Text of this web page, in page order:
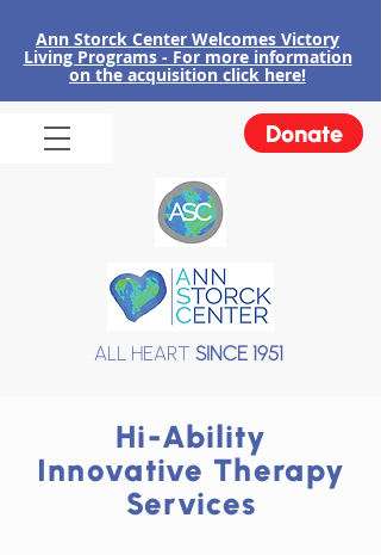
ALL HEART SINCE 1951
Donate
Ann Storck Center Welcomes Victory
Living Programs - For more information
on the acquisition click here!
Hi-Ability
Innovative Therapy
Services